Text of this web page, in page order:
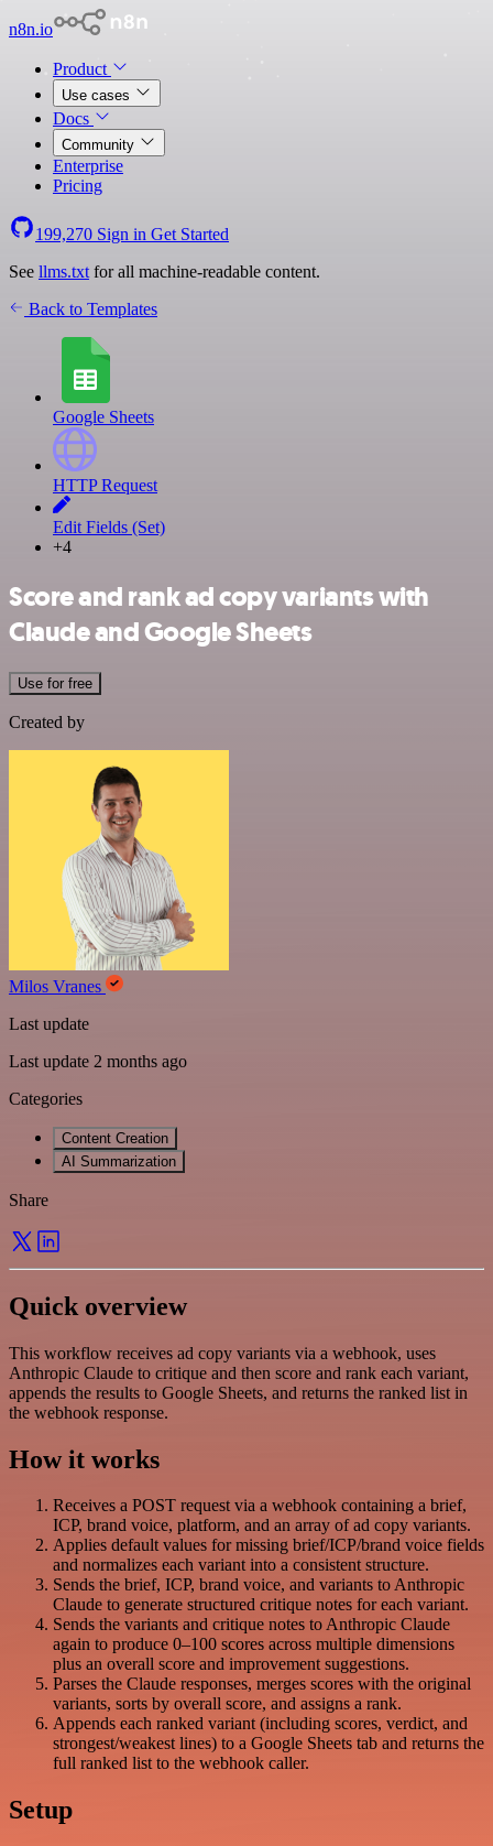
n8n.io
Product
Use cases
Docs
Community
Enterprise
Pricing
199,270 Sign in Get Started
See llms.txt for all machine-readable content.
Back to Templates
Google Sheets
HTTP Request
Edit Fields (Set)
+4
Score and rank ad copy variants with
Claude and Google Sheets
Use for free
Created by
Milos Vranes
Last update
Last update 2 months ago
Categories
Content Creation
AI Summarization
Share
Quick overview
This workflow receives ad copy variants via a webhook, uses
Anthropic Claude to critique and then score and rank each variant,
appends the results to Google Sheets, and returns the ranked list in
the webhook response.
How it works
Receives a POST request via a webhook containing a brief,
ICP, brand voice, platform, and an array of ad copy variants.
Applies default values for missing brief/ICP/brand voice fields
and normalizes each variant into a consistent structure.
Sends the brief, ICP, brand voice, and variants to Anthropic
Claude to generate structured critique notes for each variant.
Sends the variants and critique notes to Anthropic Claude
again to produce 0–100 scores across multiple dimensions
plus an overall score and improvement suggestions.
Parses the Claude responses, merges scores with the original
variants, sorts by overall score, and assigns a rank.
Appends each ranked variant (including scores, verdict, and
strongest/weakest lines) to a Google Sheets tab and returns the
full ranked list to the webhook caller.
Setup